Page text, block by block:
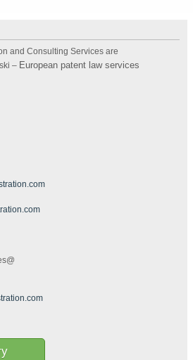
and Consulting Services are
– European patent law services